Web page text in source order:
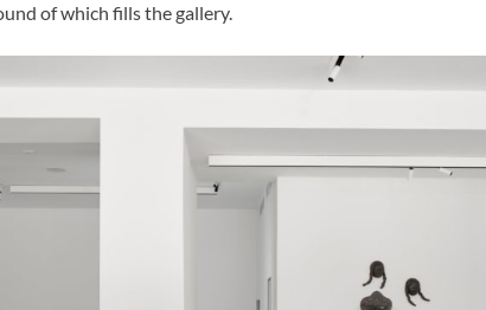
of which fills the gallery.